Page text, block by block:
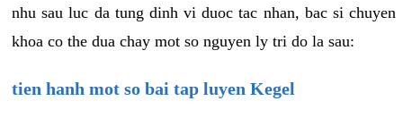
nhu sau luc da tung dinh vi duoc tac nhan, bac si chuyen
khoa co the dua chay mot so nguyen ly tri do la sau:
tien hanh mot so bai tap luyen Kegel